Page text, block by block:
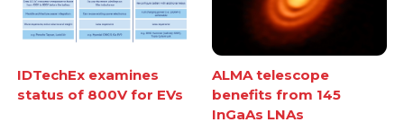
IDTechEx examines
status of 800V for EVs
ALMA telescope
benefits from 145
InGaAs LNAs